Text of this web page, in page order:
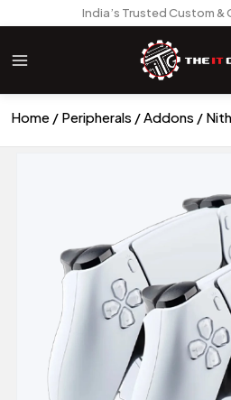
India’s Trusted Custom &
Home Peripherals Addons